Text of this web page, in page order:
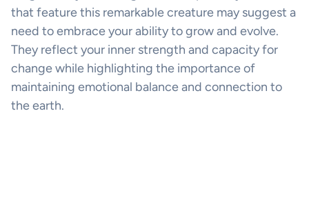
that feature this remarkable creature may suggest a
need to embrace your ability to grow and evolve.
They reflect your inner strength and capacity for
change while highlighting the importance of
maintaining emotional balance and connection to
the earth.